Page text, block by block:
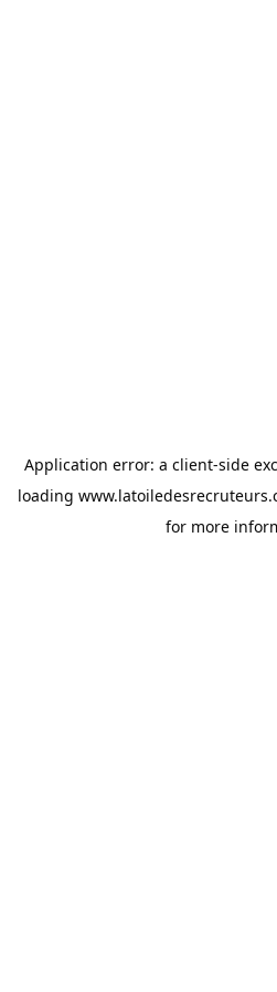
Application error: a client-side
loading
for more